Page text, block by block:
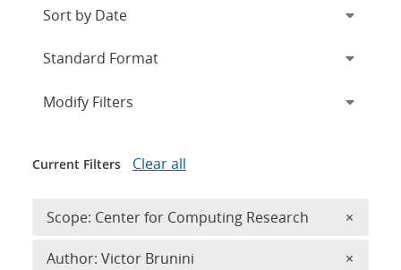
Expand
Modify Filters
Current Filters Clear all
Scope: Center for Computing Research ×
Author: Victor Brunini ×